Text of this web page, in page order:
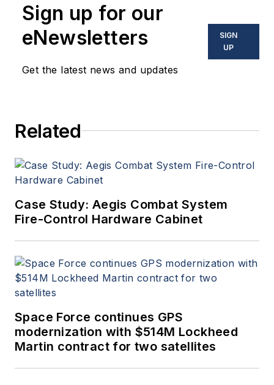
optoelectronic technologies
in military, space and
commercial aviation
applications. John has been
since 1995.
Sign up for our
eNewsletters
Get the latest news and updates
SIGN
UP
Related
Case Study: Aegis Combat System
Fire-Control Hardware Cabinet
Space Force continues GPS
modernization with $514M Lockheed
Martin contract for two satellites